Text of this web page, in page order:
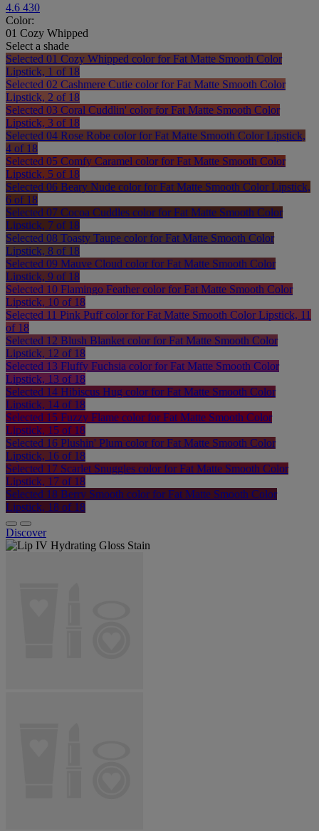
4.6 430
Color:
01 Cozy Whipped
Select a shade
Selected 01 Cozy Whipped color for Fat Matte Smooth Color
Lipstick, 1 of 18
Selected 02 Cashmere Cutie color for Fat Matte Smooth Color
Lipstick, 2 of 18
Selected 03 Coral Cuddlin' color for Fat Matte Smooth Color
Lipstick, 3 of 18
Selected 04 Rose Robe color for Fat Matte Smooth Color Lipstick,
4 of 18
Selected 05 Comfy Caramel color for Fat Matte Smooth Color
Lipstick, 5 of 18
Selected 06 Beary Nude color for Fat Matte Smooth Color Lipstick,
6 of 18
Selected 07 Cocoa Cuddles color for Fat Matte Smooth Color
Lipstick, 7 of 18
Selected 08 Toasty Taupe color for Fat Matte Smooth Color
Lipstick, 8 of 18
Selected 09 Mauve Cloud color for Fat Matte Smooth Color
Lipstick, 9 of 18
Selected 10 Flamingo Feather color for Fat Matte Smooth Color
Lipstick, 10 of 18
Selected 11 Pink Puff color for Fat Matte Smooth Color Lipstick, 11
of 18
Selected 12 Blush Blanket color for Fat Matte Smooth Color
Lipstick, 12 of 18
Selected 13 Fluffy Fuchsia color for Fat Matte Smooth Color
Lipstick, 13 of 18
Selected 14 Hibiscus Hug color for Fat Matte Smooth Color
Lipstick, 14 of 18
Selected 15 Fuzzy Flame color for Fat Matte Smooth Color
Lipstick, 15 of 18
Selected 16 Plushin' Plum color for Fat Matte Smooth Color
Lipstick, 16 of 18
Selected 17 Scarlet Snuggles color for Fat Matte Smooth Color
Lipstick, 17 of 18
Selected 18 Berry Smooth color for Fat Matte Smooth Color
Lipstick, 18 of 18
Discover